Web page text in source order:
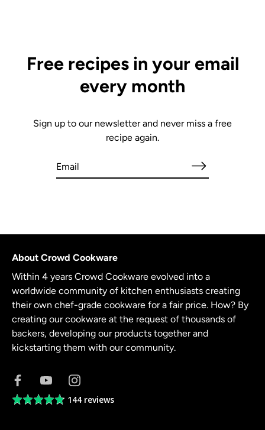
Free recipes in your email
every month
Sign up to our newsletter and never miss a free
recipe again.
About Crowd Cookware
Within 4 years Crowd Cookware evolved into a
worldwide community of kitchen enthusiasts creating
their own chef-grade cookware for a fair price. How? By
creating our cookware at the request of thousands of
backers, developing our products together and
kickstarting them with our community.
Average144 reviews